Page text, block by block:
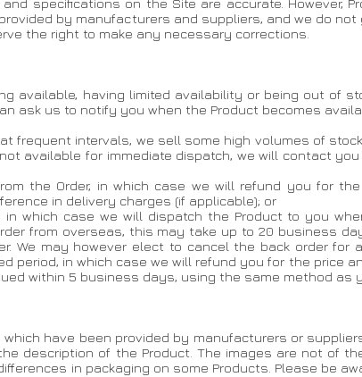
specifications on the Site are accurate. However,
by manufacturers and suppliers, and we do
the right to make any necessary corrections.
available, having limited availability or being out of
ask us to notify you when the Product becomes
frequent intervals, we sell some high volumes of
available for immediate dispatch, we will contact
the Order, in which case we will refund you for
in delivery charges (if applicable); or
in which case we will dispatch the Product to you
from overseas, this may take up to 20 business
We may however elect to cancel the back order for
period, in which case we will refund you for the price
within 5 business days, using the same method as
have been provided by manufacturers or
description of the Product. The images are not of
in packaging on some Products. Please be